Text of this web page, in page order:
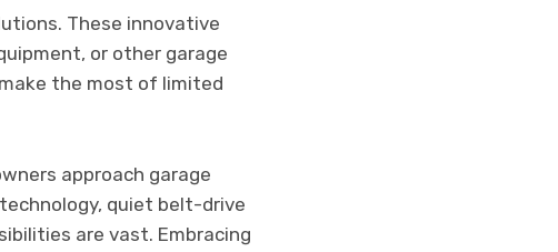
These innovative
or other garage
the most of limited
approach garage
quiet belt-drive
are vast. Embracing